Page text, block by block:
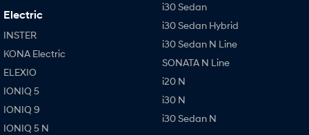
Electric
INSTER
KONA Electric
ELEXIO
IONIQ 5
IONIQ 9
IONIQ 5 N
i30 Sedan
i30 Sedan Hybrid
i30 Sedan N Line
SONATA N Line
i20 N
i30 N
i30 Sedan N